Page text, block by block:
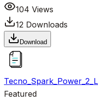
104 Views
12 Downloads
Download
Featured